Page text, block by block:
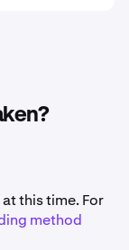
this time. For
method